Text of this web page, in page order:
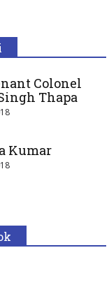
Colonel
Thapa
Kumar